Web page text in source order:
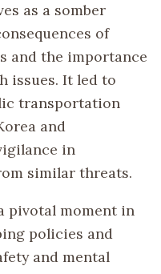
as a somber
of
and the importance
issues. It led to
transportation
and
in
similar threats.
pivotal moment in
policies and
and mental